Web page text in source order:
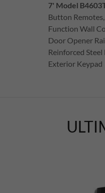
7' Model
Button
Function Wall
Door Opener
Reinforced Steel
Exterior Keypad